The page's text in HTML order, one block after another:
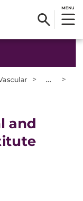
MENU
> ... >
and